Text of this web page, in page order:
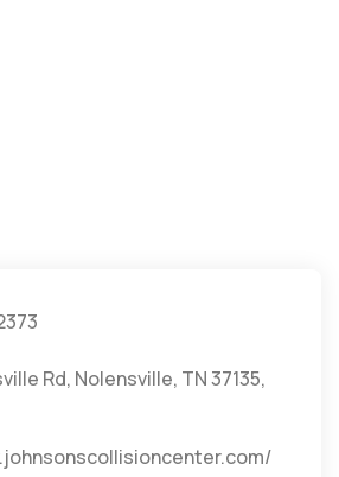
Rd, Nolensville, TN 37135,